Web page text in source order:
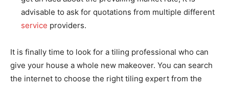
advisable to ask for quotations from multiple different
service providers.
It is finally time to look for a tiling professional who can
give your house a whole new makeover. You can search
the internet to choose the right tiling expert from the